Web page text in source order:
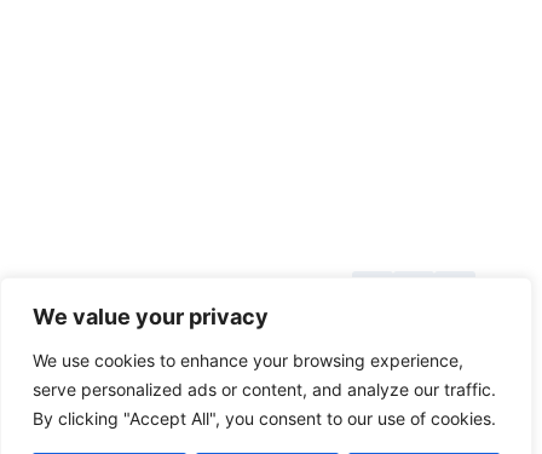
We value your privacy
We use cookies to enhance your browsing experience,
serve personalized ads or content, and analyze our traffic.
By clicking "Accept All", you consent to our use of cookies.
© 2026
Blog
Callback
Categories